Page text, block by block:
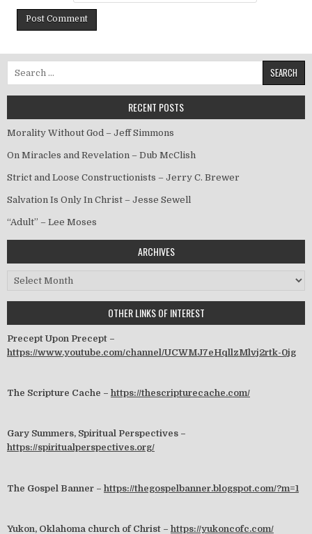
RECENT POSTS
Morality Without God – Jeff Simmons
On Miracles and Revelation – Dub McClish
Strict and Loose Constructionists – Jerry C. Brewer
Salvation Is Only In Christ – Jesse Sewell
“Adult” – Lee Moses
ARCHIVES
Archives
OTHER LINKS OF INTEREST
Precept Upon Precept –
https://www.youtube.com/channel/UCWMJ7eHqllzMlvj2rtk-0jg
The Scripture Cache – https://thescripturecache.com/
Gary Summers, Spiritual Perspectives –
https://spiritualperspectives.org/
The Gospel Banner – https://thegospelbanner.blogspot.com/?m=1
Yukon, Oklahoma church of Christ – https://yukoncofc.com/